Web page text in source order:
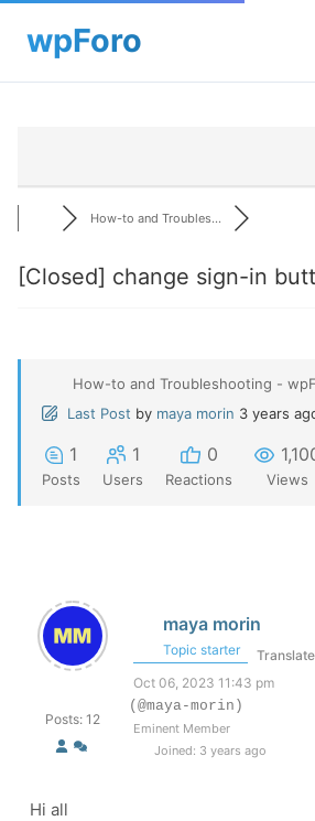
How-to and Troubles...
[Closed] change sign-in
How-to and Troubleshooting -
Last Post by maya morin 3 years
1
Posts
1
Users
0
Reactions Views
Posts: 12
maya morin
Topic starter Translate
Oct 06, 2023 11:43 pm
(@maya-morin)
Eminent Member
Joined: 3 years ago
Hi all